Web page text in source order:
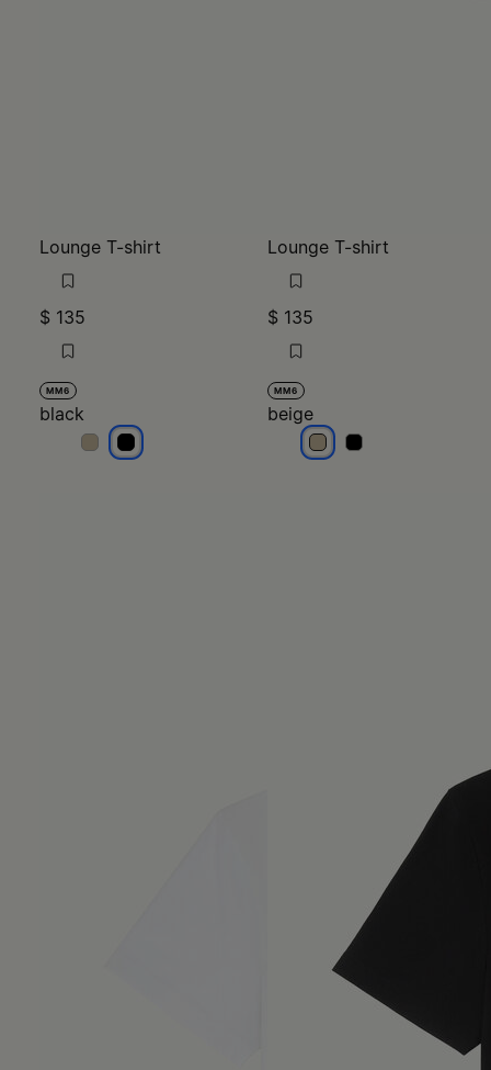
Lounge T-shirt
$ 135
MM6
black
blackblack
Lounge T-shirt
$ 135
MM6
beige
beigebeige